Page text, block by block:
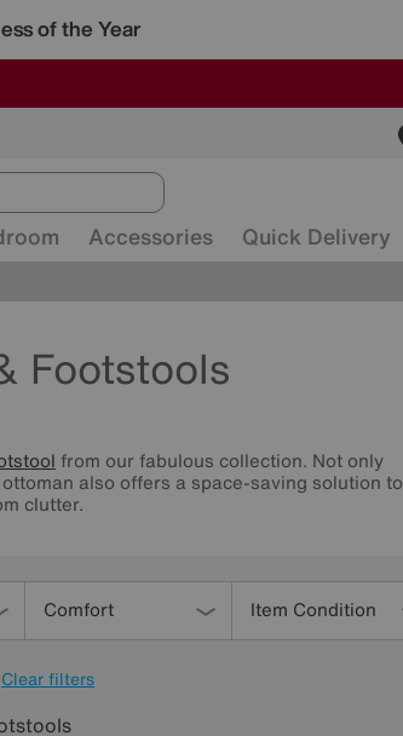
of the Year
Accessories Quick Delivery
Footstools
from our fabulous collection. Not only
also offers a space-saving solution to
clutter.
Comfort Item Condition
Clear filters